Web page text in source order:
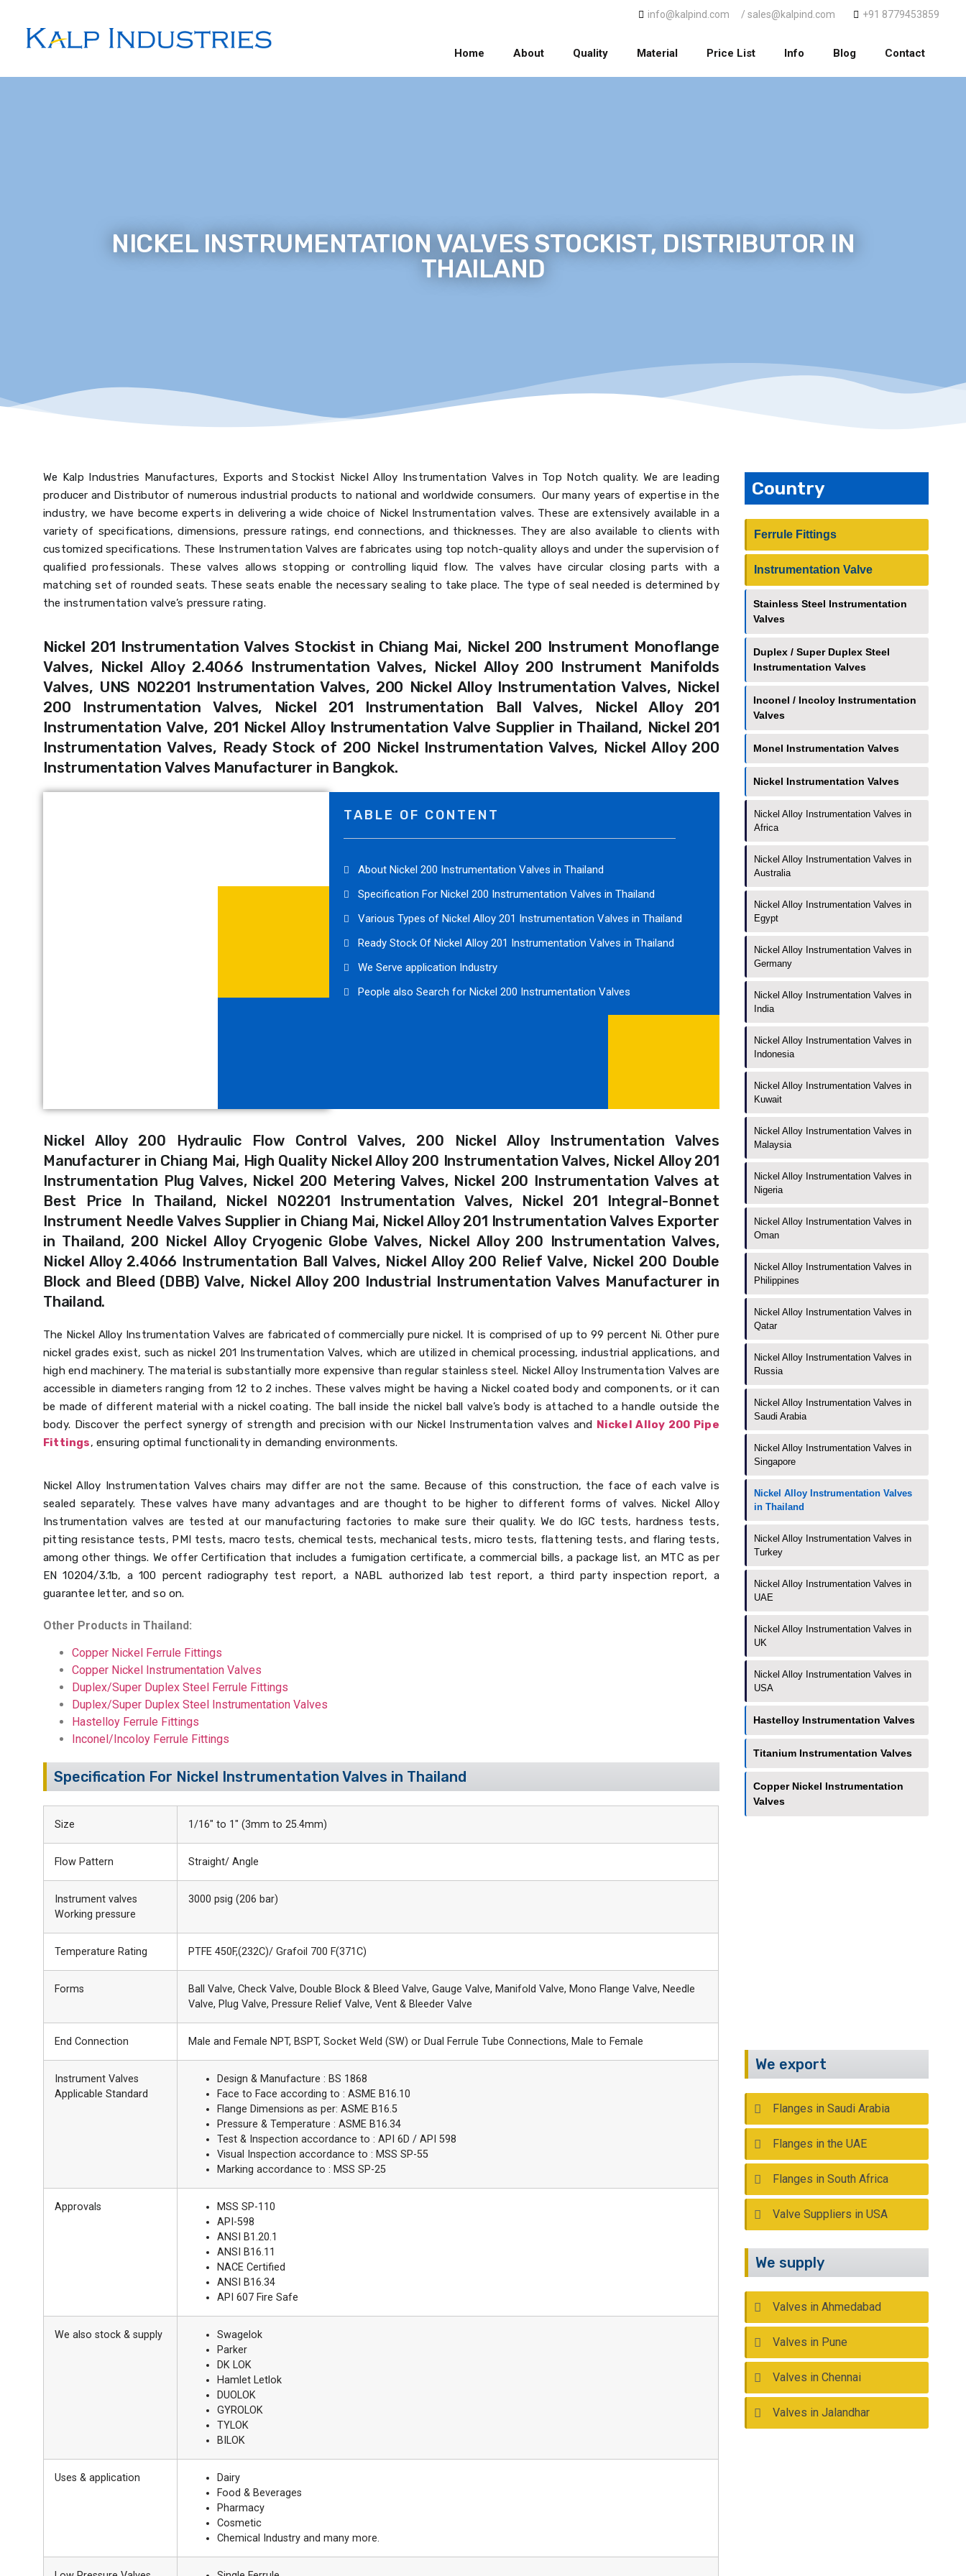
info@kalpind.com / sales@kalpind.com +91 8779453859
Home About Quality Material Price List Info Blog Contact
NICKEL INSTRUMENTATION VALVES STOCKIST, DISTRIBUTOR IN
THAILAND
We Kalp Industries Manufactures, Exports and Stockist Nickel Alloy Instrumentation Valves in Top Notch quality. We are leading
producer and Distributor of numerous industrial products to national and worldwide consumers. Our many years of expertise in the
industry, we have become experts in delivering a wide choice of Nickel Instrumentation valves. These are extensively available in a
variety of specifications, dimensions, pressure ratings, end connections, and thicknesses. They are also available to clients with
customized specifications. These Instrumentation Valves are fabricates using top notch-quality alloys and under the supervision of
qualified professionals. These valves allows stopping or controlling liquid flow. The valves have circular closing parts with a
matching set of rounded seats. These seats enable the necessary sealing to take place. The type of seal needed is determined by
the instrumentation valve’s pressure rating.
Nickel 201 Instrumentation Valves Stockist in Chiang Mai, Nickel 200 Instrument Monoflange
Valves, Nickel Alloy 2.4066 Instrumentation Valves, Nickel Alloy 200 Instrument Manifolds
Valves, UNS N02201 Instrumentation Valves, 200 Nickel Alloy Instrumentation Valves, Nickel
200 Instrumentation Valves, Nickel 201 Instrumentation Ball Valves, Nickel Alloy 201
Instrumentation Valve, 201 Nickel Alloy Instrumentation Valve Supplier in Thailand, Nickel 201
Instrumentation Valves, Ready Stock of 200 Nickel Instrumentation Valves, Nickel Alloy 200
Instrumentation Valves Manufacturer in Bangkok.
TABLE OF CONTENT
About Nickel 200 Instrumentation Valves in Thailand
Specification For Nickel 200 Instrumentation Valves in Thailand
Various Types of Nickel Alloy 201 Instrumentation Valves in Thailand
Ready Stock Of Nickel Alloy 201 Instrumentation Valves in Thailand
We Serve application Industry
People also Search for Nickel 200 Instrumentation Valves
Nickel Alloy 200 Hydraulic Flow Control Valves, 200 Nickel Alloy Instrumentation Valves
Manufacturer in Chiang Mai, High Quality Nickel Alloy 200 Instrumentation Valves, Nickel Alloy 201
Instrumentation Plug Valves, Nickel 200 Metering Valves, Nickel 200 Instrumentation Valves at
Best Price In Thailand, Nickel N02201 Instrumentation Valves, Nickel 201 Integral-Bonnet
Instrument Needle Valves Supplier in Chiang Mai, Nickel Alloy 201 Instrumentation Valves Exporter
in Thailand, 200 Nickel Alloy Cryogenic Globe Valves, Nickel Alloy 200 Instrumentation Valves,
Nickel Alloy 2.4066 Instrumentation Ball Valves, Nickel Alloy 200 Relief Valve, Nickel 200 Double
Block and Bleed (DBB) Valve, Nickel Alloy 200 Industrial Instrumentation Valves Manufacturer in
Thailand.
The Nickel Alloy Instrumentation Valves are fabricated of commercially pure nickel. It is comprised of up to 99 percent Ni. Other pure
nickel grades exist, such as nickel 201 Instrumentation Valves, which are utilized in chemical processing, industrial applications, and
high end machinery. The material is substantially more expensive than regular stainless steel. Nickel Alloy Instrumentation Valves are
accessible in diameters ranging from 12 to 2 inches. These valves might be having a Nickel coated body and components, or it can
be made of different material with a nickel coating. The ball inside the nickel ball valve’s body is attached to a handle outside the
body. Discover the perfect synergy of strength and precision with our Nickel Instrumentation valves and
Nickel Alloy 200 Pipe
Fittings, ensuring optimal functionality in demanding environments.
Nickel Alloy Instrumentation Valves chairs may differ are not the same. Because of this construction, the face of each valve is
sealed separately. These valves have many advantages and are thought to be higher to different forms of valves. Nickel Alloy
Instrumentation valves are tested at our manufacturing factories to make sure their quality. We do IGC tests, hardness tests,
pitting resistance tests, PMI tests, macro tests, chemical tests, mechanical tests, micro tests, flattening tests, and flaring tests,
among other things. We offer Certification that includes a fumigation certificate, a commercial bills, a package list, an MTC as per
EN 10204/3.1b, a 100 percent radiography test report, a NABL authorized lab test report, a third party inspection report, a
guarantee letter, and so on.
Other Products in Thailand:
Copper Nickel Ferrule Fittings
Copper Nickel Instrumentation Valves
Duplex/Super Duplex Steel Ferrule Fittings
Duplex/Super Duplex Steel Instrumentation Valves
Hastelloy Ferrule Fittings
Inconel/Incoloy Ferrule Fittings
Specification For Nickel Instrumentation Valves in Thailand
Size 1/16″ to 1″ (3mm to 25.4mm)
Flow Pattern Straight/ Angle
Instrument valves
Working pressure
3000 psig (206 bar)
Temperature Rating PTFE 450F,(232C)/ Grafoil 700 F(371C)
Forms
Ball Valve, Check Valve, Double Block & Bleed Valve, Gauge Valve, Manifold Valve, Mono Flange Valve, Needle
Valve, Plug Valve, Pressure Relief Valve, Vent & Bleeder Valve
End Connection Male and Female NPT, BSPT, Socket Weld (SW) or Dual Ferrule Tube Connections, Male to Female
Instrument Valves
Applicable Standard
Design & Manufacture : BS 1868
Face to Face according to : ASME B16.10
Flange Dimensions as per: ASME B16.5
Pressure & Temperature : ASME B16.34
Test & Inspection accordance to : API 6D / API 598
Visual Inspection accordance to : MSS SP-55
Marking accordance to : MSS SP-25
Approvals
MSS SP-110
API-598
ANSI B1.20.1
ANSI B16.11
NACE Certified
ANSI B16.34
API 607 Fire Safe
We also stock & supply
Swagelok
Parker
DK LOK
Hamlet Letlok
DUOLOK
GYROLOK
TYLOK
BILOK
Uses & application
Dairy
Food & Beverages
Pharmacy
Cosmetic
Chemical Industry and many more.
Country
Ferrule Fittings
Instrumentation Valve
Stainless Steel Instrumentation
Valves
Duplex / Super Duplex Steel
Instrumentation Valves
Inconel / Incoloy Instrumentation
Valves
Monel Instrumentation Valves
Nickel Instrumentation Valves
Nickel Alloy Instrumentation Valves in
Africa
Nickel Alloy Instrumentation Valves in
Australia
Nickel Alloy Instrumentation Valves in
Egypt
Nickel Alloy Instrumentation Valves in
Germany
Nickel Alloy Instrumentation Valves in
India
Nickel Alloy Instrumentation Valves in
Indonesia
Nickel Alloy Instrumentation Valves in
Kuwait
Nickel Alloy Instrumentation Valves in
Malaysia
Nickel Alloy Instrumentation Valves in
Nigeria
Nickel Alloy Instrumentation Valves in
Oman
Nickel Alloy Instrumentation Valves in
Philippines
Nickel Alloy Instrumentation Valves in
Qatar
Nickel Alloy Instrumentation Valves in
Russia
Nickel Alloy Instrumentation Valves in
Saudi Arabia
Nickel Alloy Instrumentation Valves in
Singapore
Nickel Alloy Instrumentation Valves
in Thailand
Nickel Alloy Instrumentation Valves in
Turkey
Nickel Alloy Instrumentation Valves in
UAE
Nickel Alloy Instrumentation Valves in
UK
Nickel Alloy Instrumentation Valves in
USA
Hastelloy Instrumentation Valves
Titanium Instrumentation Valves
Copper Nickel Instrumentation
Valves
We export
Flanges in Saudi Arabia
Flanges in the UAE
Flanges in South Africa
Valve Suppliers in USA
We supply
Valves in Ahmedabad
Valves in Pune
Valves in Chennai
Valves in Jalandhar